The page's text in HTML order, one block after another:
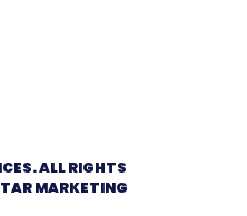
ALL RIGHTS
MARKETING